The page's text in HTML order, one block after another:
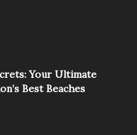
Your Ultimate
Best Beaches